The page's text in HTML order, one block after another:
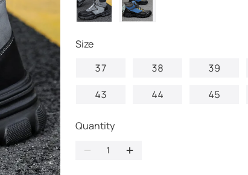
Size
37
38 39
43
44 45
Quantity